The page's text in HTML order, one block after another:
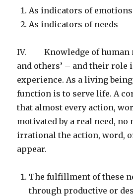
As indicators of emotions
As indicators of needs
IV. Knowledge of human
and others’ – and their role
experience. As a living
function is to serve life. A
that almost every action,
motivated by a real need, no
irrational the action, word,
appear.
The fulfillment of these
through productive or